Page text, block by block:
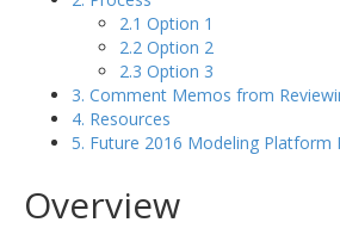
2.1 Option 1
2.2 Option 2
2.3 Option 3
3. Comment Memos from
4. Resources
5. Future 2016 Modeling Platform
Overview